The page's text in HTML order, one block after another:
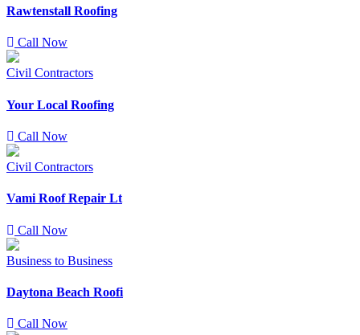
Rawtenstall Roofing
Call Now
Civil Contractors
Your Local Roofing
Call Now
Civil Contractors
Vami Roof Repair Lt
Call Now
Business to Business
Daytona Beach Roofi
Call Now